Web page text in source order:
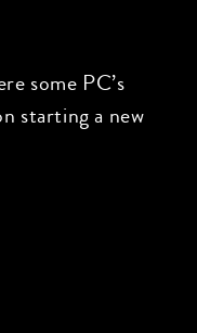
some PC’s
starting a new